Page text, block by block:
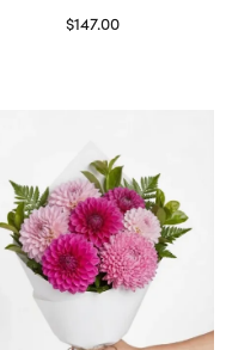
$147.00